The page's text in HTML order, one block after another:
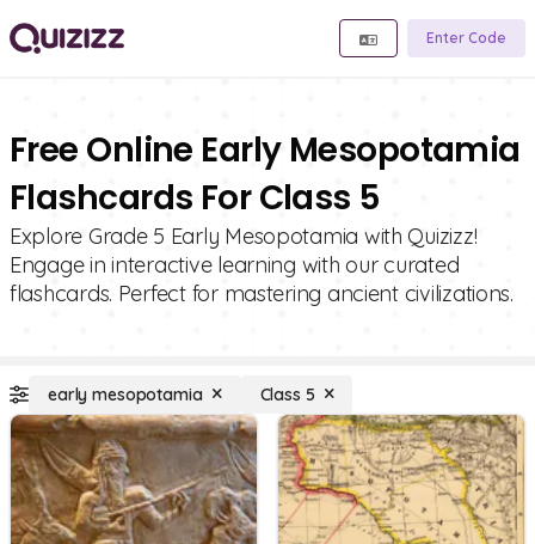
Enter Code
Free Online Early Mesopotamia
Flashcards For Class 5
Explore Grade 5 Early Mesopotamia with Quizizz!
Engage in interactive learning with our curated
flashcards. Perfect for mastering ancient civilizations.
early mesopotamia Class 5